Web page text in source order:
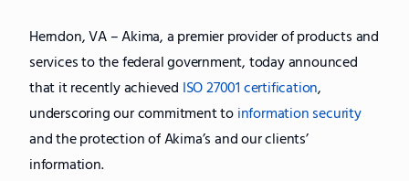
Herndon, VA – Akima, a premier provider of products and
services to the federal government, today announced
that it recently achieved ISO 27001 certification,
underscoring our commitment toinformation security
and the protection of Akima’s and our clients’
information.